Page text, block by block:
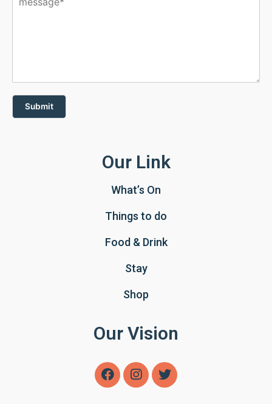
Submit
Our Link
What’s On
Things to do
Food & Drink
Stay
Shop
Our Vision